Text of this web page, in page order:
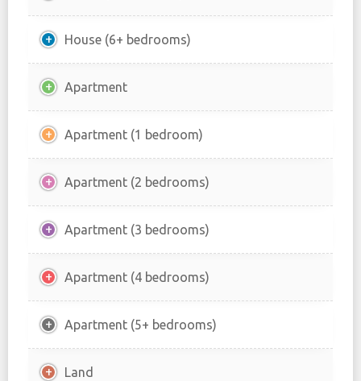
House (6+ bedrooms)
Apartment
Apartment (1 bedroom)
Apartment (2 bedrooms)
Apartment (3 bedrooms)
Apartment (4 bedrooms)
Apartment (5+ bedrooms)
Land